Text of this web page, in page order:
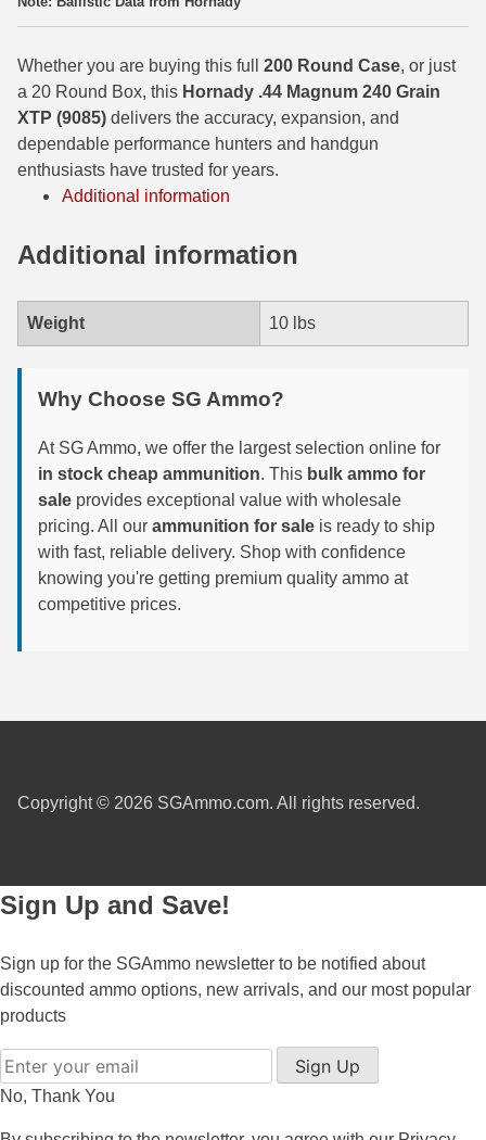
280 Ackley Ammo
32 Winchester Special Ammo
32-20 Winchester Ammo
38-55 Winchester Ammo
300 WBY Magnum
308 Marlin Express
325 WSM Ammo
348 Winchester Ammo
375 H&H Mag Ammo
375 Ruger
4.6x30 HK Ammo
405 Win Ammo
7mm WSM Ammo
7x57R Ammo
7x65R Ammo
7x64 Ammo
8x57JR Ammo
Whether you are buying this full 200 Round Case, or just
a 20 Round Box, this Hornady .44 Magnum 240 Grain
XTP (9085) delivers the accuracy, expansion, and
dependable performance hunters and handgun
enthusiasts have trusted for years.
Additional information
Additional information
Weight 10 lbs
Why Choose SG Ammo?
At SG Ammo, we offer the largest selection online for
in stock cheap ammunition. This bulk ammo for
sale provides exceptional value with wholesale
pricing. All our ammunition for sale is ready to ship
with fast, reliable delivery. Shop with confidence
knowing you're getting premium quality ammo at
competitive prices.
Copyright © 2026 SGAmmo.com. All rights reserved.
Sign Up and Save!
Sign up for the SGAmmo newsletter to be notified about
discounted ammo options, new arrivals, and our most popular
products
Sign Up
No, Thank You